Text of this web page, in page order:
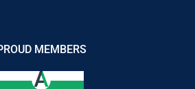
MEMBERS